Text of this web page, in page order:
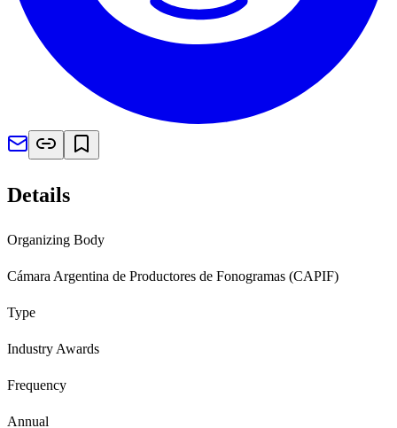
Details
Organizing Body
Cámara Argentina de Productores de Fonogramas (CAPIF)
Type
Industry Awards
Frequency
Annual